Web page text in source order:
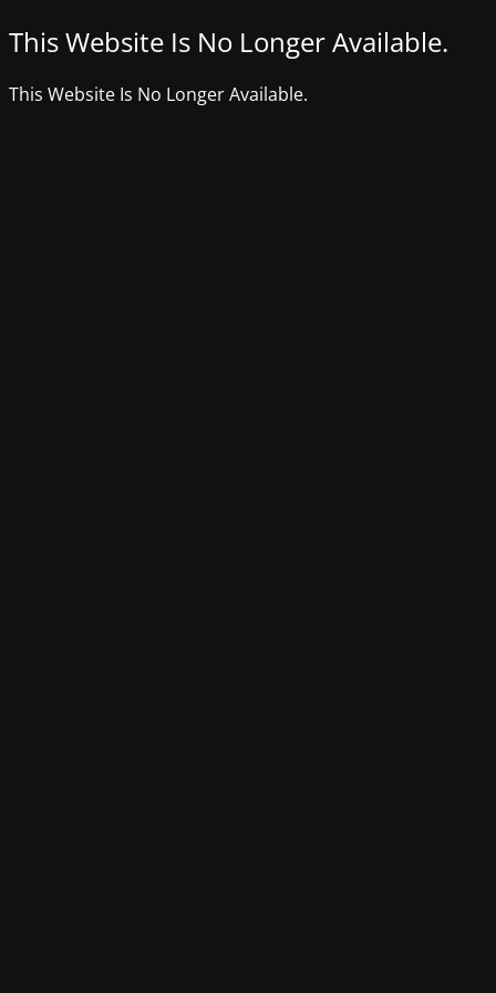
This Website Is No Longer Available.
This Website Is No Longer Available.